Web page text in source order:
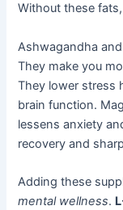
Without these
Ashwagandha
They make you
They lower stress
brain function.
lessens anxiety
recovery and
Adding these
mental wellness.